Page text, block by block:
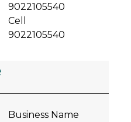
9022105540
Cell
9022105540
Business Name